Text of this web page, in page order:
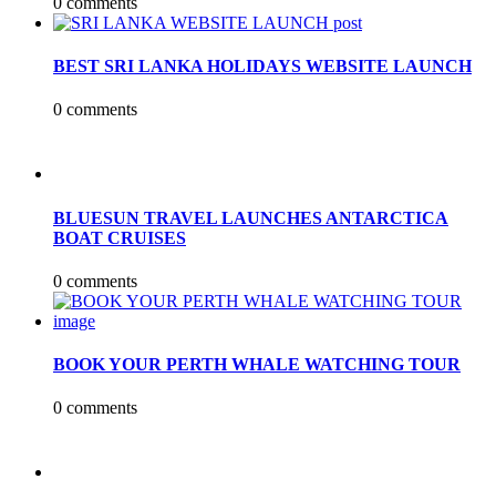
BEST SRI LANKA HOLIDAYS WEBSITE LAUNCH
0 comments
BLUESUN TRAVEL LAUNCHES ANTARCTICA
BOAT CRUISES
0 comments
BOOK YOUR PERTH WHALE WATCHING TOUR
0 comments